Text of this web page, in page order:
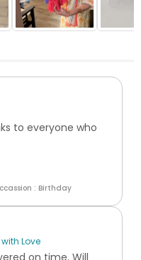
to everyone who
: Birthday
Love
on time. Will